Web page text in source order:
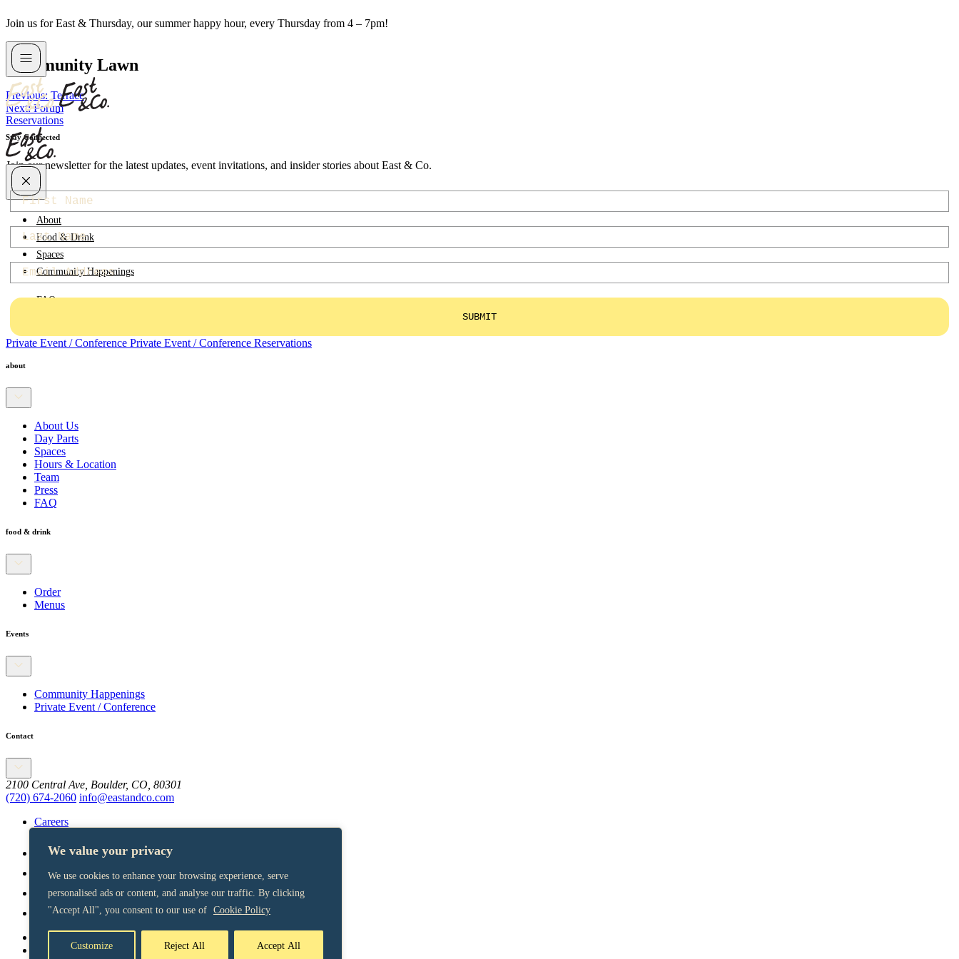
We value your privacy
We use cookies to enhance your browsing experience, serve
personalised ads or content, and analyse our traffic. By clicking
"Accept All", you consent to our use of Cookie Policy
Customize Reject All Accept All
to
Join us for East & Thursday, our summer happy hour, every Thursday from 4 – 7pm!
Reservations
About
Food & Drink
Spaces
Community Happenings
FAQ
Private Event / Conference Private Event / Conference Reservations
Community Lawn
Post
navigation
Previous: Terrace
Next: Forum
Stay Connected
Join our newsletter for the latest updates, event invitations, and insider stories about East & Co.
first-name
last-name
Email
SUBMIT
about
About Us
Day Parts
Spaces
Hours & Location
Team
Press
FAQ
food & drink
Order
Menus
Events
Community Happenings
Private Event / Conference
Contact
2100 Central Ave, Boulder, CO, 80301
(720) 674-2060 info@eastandco.com
Careers
Privacy Policy